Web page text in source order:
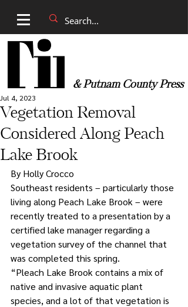
& Putnam County Press
Vegetation Removal
Considered Along Peach
Lake Brook
Jul 4, 2023
By Holly Crocco
Southeast residents – particularly those
living along Peach Lake Brook – were
recently treated to a presentation by a
certified lake manager regarding a
vegetation survey of the channel that
was completed this spring.
“Pleach Lake Brook contains a mix of
native and invasive aquatic plant
species, and a lot of that vegetation is